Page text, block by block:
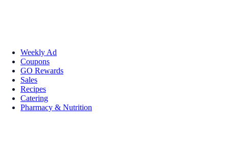
Weekly Ad
Coupons
GO Rewards
Sales
Recipes
Catering
Pharmacy & Nutrition